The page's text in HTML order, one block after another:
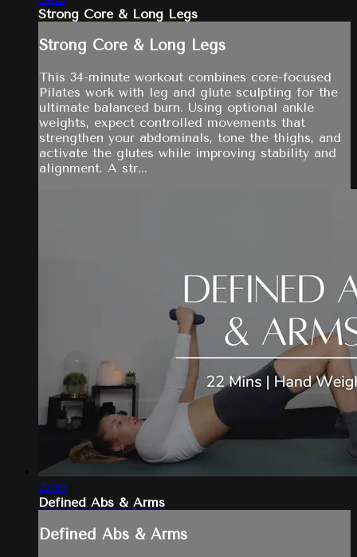
Strong Core & Long Legs
Strong Core & Long Legs
This 34-minute workout combines core-focused
Pilates work with leg and glute sculpting for the
ultimate balanced burn. Using optional ankle
weights, expect controlled movements that
strengthen your abdominals, tone the thighs, and
activate the glutes while improving stability and
alignment. A str...
22:39
Defined Abs & Arms
Defined Abs & Arms